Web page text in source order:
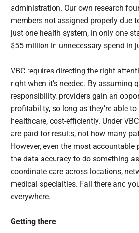
administration. Our own research
members not assigned properly due
just one health system, in only one
$55 million in unnecessary spend in
VBC requires directing the right
right when it’s needed. By assuming
responsibility, providers gain an
profitability, so long as they’re able
healthcare, cost-efficiently. Under
are paid for results, not how many
However, even the most
the data accuracy to do something
coordinate care across locations,
medical specialties. Fail there and
everywhere.
Getting there